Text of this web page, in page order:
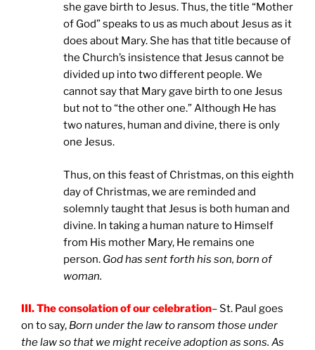
she gave birth to Jesus. Thus, the title “Mother
of God” speaks to us as much about Jesus as it
does about Mary. She has that title because of
the Church’s insistence that Jesus cannot be
divided up into two different people. We
cannot say that Mary gave birth to one Jesus
but not to “the other one.” Although He has
two natures, human and divine, there is only
one Jesus.
Thus, on this feast of Christmas, on this eighth
day of Christmas, we are reminded and
solemnly taught that Jesus is both human and
divine. In taking a human nature to Himself
from His mother Mary, He remains one
person. God has sent forth his son, born of
woman.
III. The consolation of our celebration– St. Paul goes
on to say, Born under the law to ransom those under
the law so that we might receive adoption as sons. As